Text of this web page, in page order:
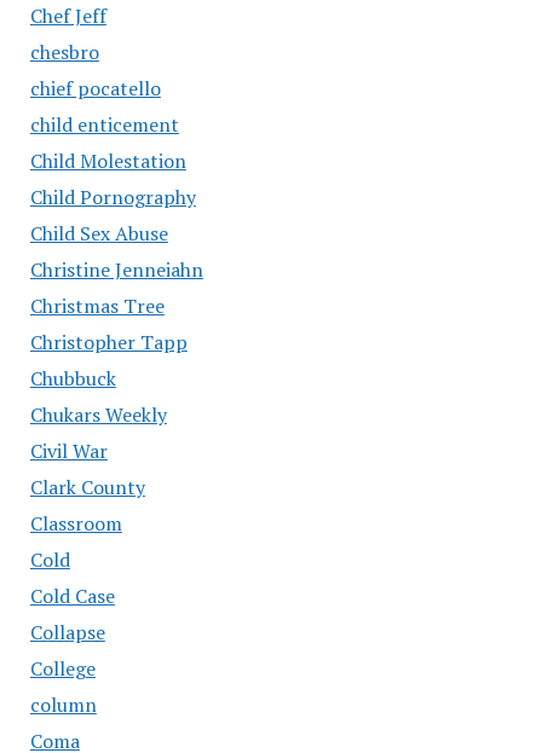
Chef Jeff
chesbro
chief pocatello
child enticement
Child Molestation
Child Pornography
Child Sex Abuse
Christine Jenneiahn
Christmas Tree
Christopher Tapp
Chubbuck
Chukars Weekly
Civil War
Clark County
Classroom
Cold
Cold Case
Collapse
College
column
Coma